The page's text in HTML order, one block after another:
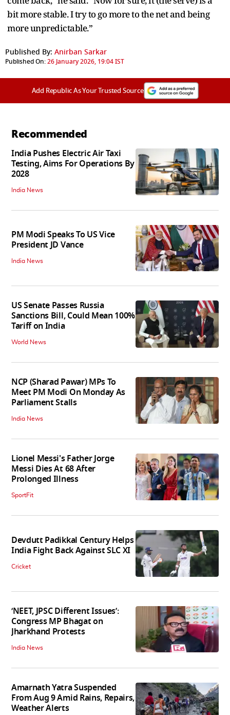
bit more stable. I try to go more to the net and being
more unpredictable.”
Published By: Anirban Sarkar
Published On:26 January 2026, 19:04 IST
Add Republic As Your Trusted Source
Recommended
India Pushes Electric Air Taxi
Testing, Aims For Operations By
2028
India News
PM Modi Speaks To US Vice
President JD Vance
India News
US Senate Passes Russia
Sanctions Bill, Could Mean 100%
Tariff on India
World News
NCP (Sharad Pawar) MPs To
Meet PM Modi On Monday As
Parliament Stalls
India News
Lionel Messi's Father Jorge
Messi Dies At 68 After
Prolonged Illness
SportFit
Devdutt Padikkal Century Helps
India Fight Back Against SLC XI
Cricket
‘NEET, JPSC Different Issues’:
Congress MP Bhagat on
Jharkhand Protests
India News
Amarnath Yatra Suspended
From Aug 9 Amid Rains, Repairs,
Weather Alerts